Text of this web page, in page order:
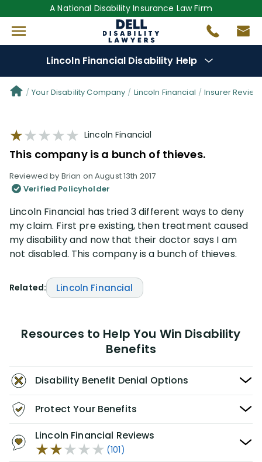
A National Disability Insurance Law Firm
Lincoln Financial Disability Help
Denial Options
Protect Your
Reviews(101)
Questions(61)
Videos (949)
Disability Benefit Tips (333)
Disability Lawsuit Stories (766)
Our Resolved Cases (406)
Your Disability Company Lincoln Financial Insurer
Lincoln Financial
This company is a bunch of thieves.
Reviewed by Brian on August 13th 2017
Verified Policyholder
Lincoln Financial has tried 3 different ways to deny
my claim. First pre existing, then treatment caused
my disability and now that their doctor says I am
not disabled. This company is a bunch of thieves.
Related: Lincoln Financial
Resources to Help You Win Disability
Benefits
Disability Benefit Denial Options
Protect Your Benefits
Lincoln Financial Reviews
(101)